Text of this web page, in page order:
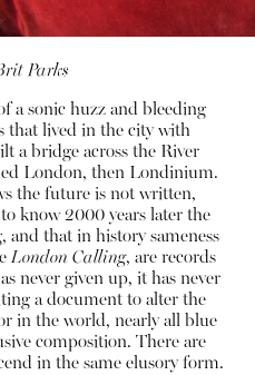
Parks
a sonic huzz and bleeding
that lived in the city with
a bridge across the River
London, then Londinium.
the future is not written,
know 2000 years later the
and that in history sameness
London Calling, are records
never given up, it has never
a document to alter the
in the world, nearly all blue
composition. There are
in the same elusory form.